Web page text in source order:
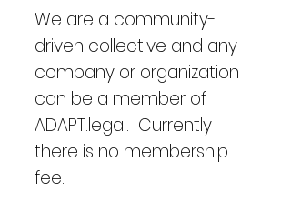
We are a community-
driven collective and any
company or organization
can be a member of
ADAPT.legal. Currently
there is no membership
fee.